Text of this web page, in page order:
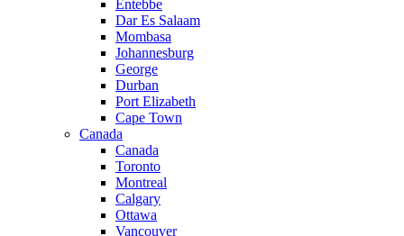
Entebbe
Dar Es Salaam
Mombasa
Johannesburg
George
Durban
Port Elizabeth
Cape Town
Canada
Canada
Toronto
Montreal
Calgary
Ottawa
Vancouver